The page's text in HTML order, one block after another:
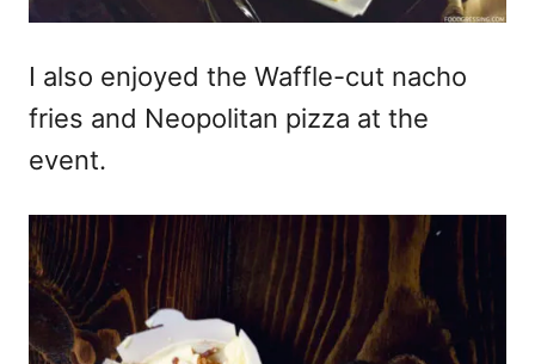
I also enjoyed the Waffle-cut nacho
fries and Neopolitan pizza at the
event.